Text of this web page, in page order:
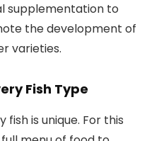
supplementation to
the development of
varieties.
Fish Type
is unique. For this